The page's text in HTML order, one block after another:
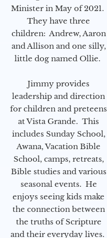
Minister in May of 2021.
They have three
children: Andrew, Aaron
and Allison and one silly,
little dog named Ollie.
Jimmy provides
leadership and direction
for children and preteens
at Vista Grande. This
includes Sunday School,
Awana, Vacation Bible
School, camps, retreats,
Bible studies and various
seasonal events. He
enjoys seeing kids make
the connection between
the truths of Scripture
and their everyday lives.